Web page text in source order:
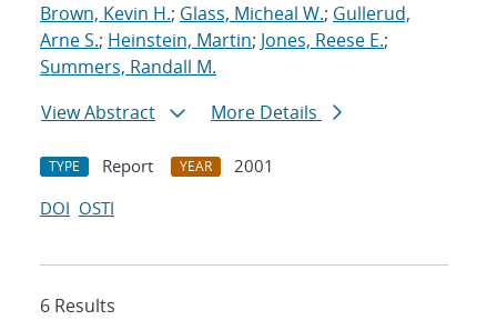
Brown, Kevin H.; Glass, Micheal W.; Gullerud,
Arne S.; Heinstein, Martin; Jones, Reese E.;
Summers, Randall M.
View Abstract
More Details
TYPE Report YEAR
2001
DOI OSTI
6 Results